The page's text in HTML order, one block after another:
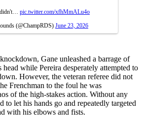
pic.twitter.com/xfhMmALu4o
(@ChampRDS) June 23, 2026
Gane unleashed a barrage of
head while Pereira desperately attempted to
However, the veteran referee did not
Frenchman to the foul he was
of the high-stakes action. Without any
to let his hands go and repeatedly targeted
with his elbows and fists.